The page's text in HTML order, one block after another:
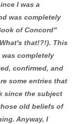
I was a
was completely
of Concord"
that!?!). This
was completely
confirmed, and
some entries that
since the subject
old beliefs of
Anyway, I